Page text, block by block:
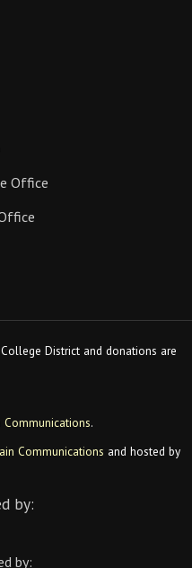
Office
District and donations are
Communications.
Communications and hosted by
by:
by: